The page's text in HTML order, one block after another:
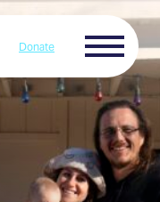
Donate Menu